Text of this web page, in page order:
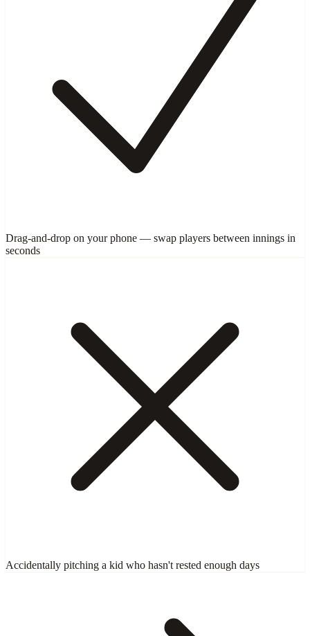
Drag-and-drop on your phone — swap players between innings in
seconds
Accidentally pitching a kid who hasn't rested enough days